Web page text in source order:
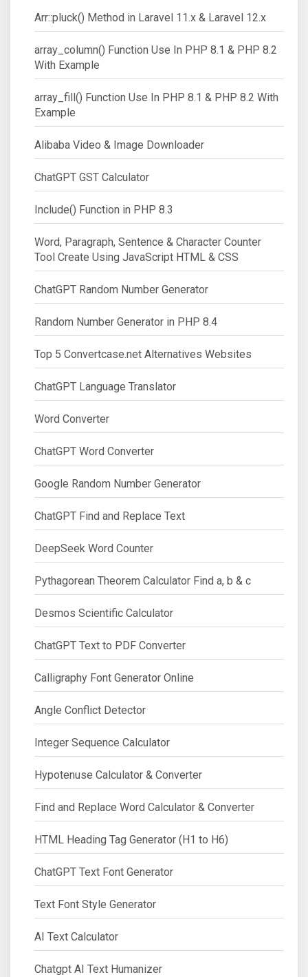
Arr::pluck() Method in Laravel 11.x & Laravel 12.x
array_column() Function Use In PHP 8.1 & PHP 8.2
With Example
array_fill() Function Use In PHP 8.1 & PHP 8.2 With
Example
Alibaba Video & Image Downloader
ChatGPT GST Calculator
Include() Function in PHP 8.3
Word, Paragraph, Sentence & Character Counter
Tool Create Using JavaScript HTML & CSS
ChatGPT Random Number Generator
Random Number Generator in PHP 8.4
Top 5 Convertcase.net Alternatives Websites
ChatGPT Language Translator
Word Converter
ChatGPT Word Converter
Google Random Number Generator
ChatGPT Find and Replace Text
DeepSeek Word Counter
Pythagorean Theorem Calculator Find a, b & c
Desmos Scientific Calculator
ChatGPT Text to PDF Converter
Calligraphy Font Generator Online
Angle Conflict Detector
Integer Sequence Calculator
Hypotenuse Calculator & Converter
Find and Replace Word Calculator & Converter
HTML Heading Tag Generator (H1 to H6)
ChatGPT Text Font Generator
Text Font Style Generator
AI Text Calculator
Chatgpt AI Text Humanizer